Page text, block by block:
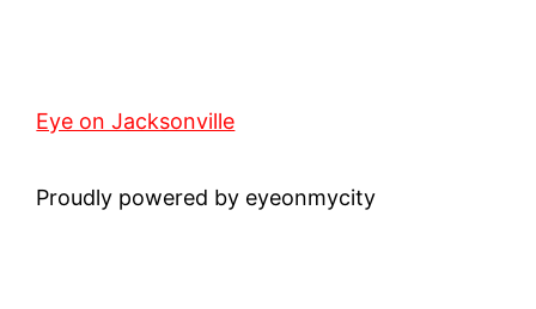
Eye on Jacksonville
Proudly powered by eyeonmycity